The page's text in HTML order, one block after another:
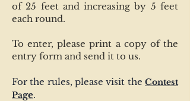
of 25 feet and increasing by 5 feet
each round.
To enter, please print a copy of the
entry form and send it to us.
For the rules, please visit the Contest
Page.